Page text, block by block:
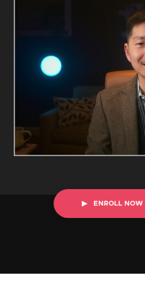
▶ ENROLL NOW